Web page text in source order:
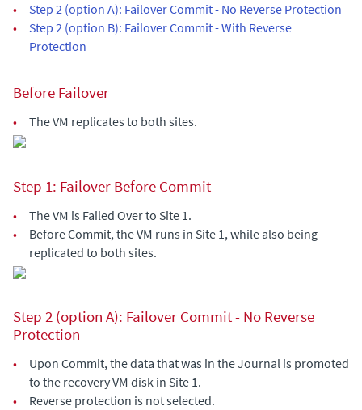
•
Step 2 (option A): Failover Commit - No Reverse Protection
•
Step 2 (option B): Failover Commit - With Reverse
Protection
Before Failover
• The VM replicates to both sites.
Step 1: Failover Before Commit
•
The VM is Failed Over to Site 1.
•
Before Commit, the VM runs in Site 1, while also being
replicated to both sites.
Step 2 (option A): Failover Commit - No Reverse
Protection
•
Upon Commit, the data that was in the Journal is promoted
to the recovery VM disk in Site 1.
•
Reverse protection is not selected.